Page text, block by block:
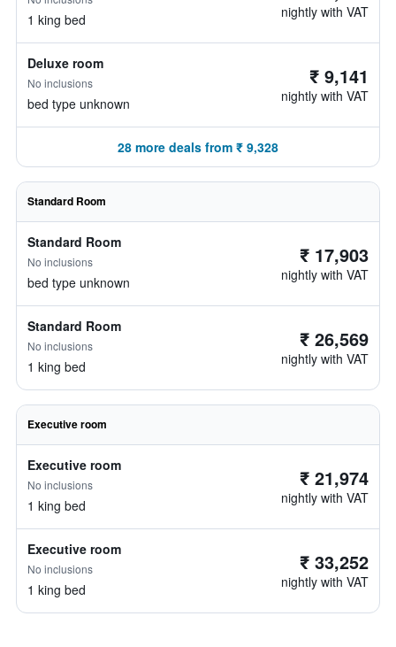
1 king bed nightly with VAT
Deluxe room
No inclusions
bed type unknown
₹ 9,141
nightly with VAT
28 more deals from ₹ 9,328
Standard Room
Standard Room
No inclusions
bed type unknown
₹ 17,903
nightly with VAT
Standard Room
No inclusions
1 king bed
₹ 26,569
nightly with VAT
Executive room
Executive room
No inclusions
1 king bed
₹ 21,974
nightly with VAT
Executive room
No inclusions
1 king bed
₹ 33,252
nightly with VAT